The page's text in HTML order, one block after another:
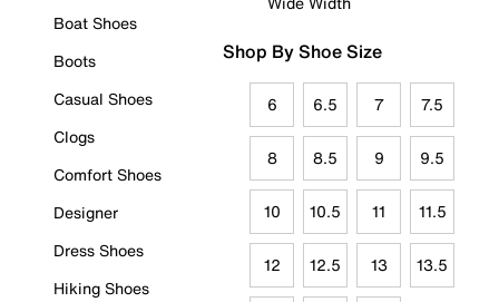
Boat Shoes
Boots
Casual Shoes
Clogs
Comfort Shoes
Designer
Dress Shoes
Hiking Shoes
Shop By Shoe Size
6 6.5 7 7.5
8 8.5 9 9.5
10 10.5 11 11.5
12 12.5 13 13.5